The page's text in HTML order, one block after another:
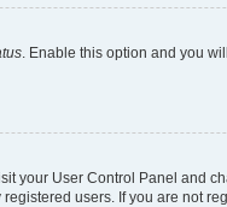
. Enable this option and you
your User Control Panel and
users. If you are not